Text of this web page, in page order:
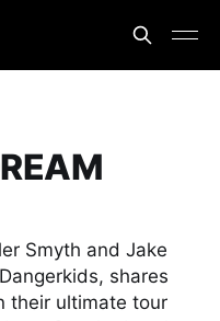
Smyth and Jake
shares
their ultimate tour